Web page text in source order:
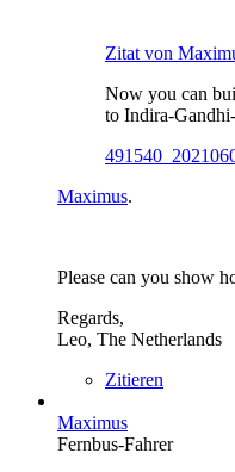
Zitat von
Now you can
to Indira-
Maximus.
Please can you show
Regards,
Leo, The Netherlands
Zitieren
Maximus
Fernbus-Fahrer